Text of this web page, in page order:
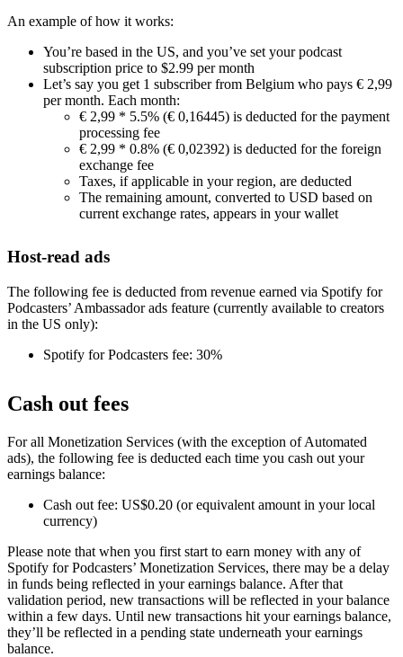
An example of how it works:
You’re based in the US, and you’ve set your podcast
subscription price to $2.99 per month
Let’s say you get 1 subscriber from Belgium who pays € 2,99
per month. Each month:
€ 2,99 * 5.5% (€ 0,16445) is deducted for the payment
processing fee
€ 2,99 * 0.8% (€ 0,02392) is deducted for the foreign
exchange fee
Taxes, if applicable in your region, are deducted
The remaining amount, converted to USD based on
current exchange rates, appears in your wallet
Host-read ads
The following fee is deducted from revenue earned via Spotify for
Podcasters’ Ambassador ads feature (currently available to creators
in the US only):
Spotify for Podcasters fee: 30%
Cash out fees
For all Monetization Services (with the exception of Automated
ads), the following fee is deducted each time you cash out your
earnings balance:
Cash out fee: US$0.20 (or equivalent amount in your local
currency)
Please note that when you first start to earn money with any of
Spotify for Podcasters’ Monetization Services, there may be a delay
in funds being reflected in your earnings balance. After that
validation period, new transactions will be reflected in your balance
within a few days. Until new transactions hit your earnings balance,
they’ll be reflected in a pending state underneath your earnings
balance.